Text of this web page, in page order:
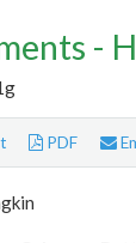
-
PDF